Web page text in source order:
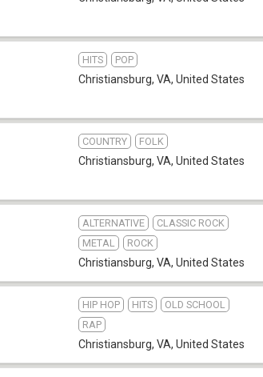
HITS POP
Christiansburg, VA, United States
COUNTRY FOLK
Christiansburg, VA, United States
ALTERNATIVE
CLASSIC ROCK
METAL
ROCK
Christiansburg, VA, United States
HIP HOP HITS
OLD SCHOOL
RAP
Christiansburg, VA, United States